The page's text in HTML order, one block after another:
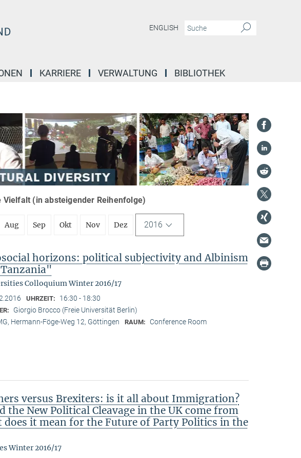
ENGLISH
KARRIERE VERWALTUNG BIBLIOTHEK
(in absteigender Reihenfolge)
Aug Sep Okt Nov Dez 2016
horizons: political subjectivity and Albinism
Colloquium Winter 2016/17
UHRZEIT: 16:30 - 18:30
Giorgio Brocco (Freie Universität Berlin)
Hermann-Föge-Weg 12, Göttingen RAUM: Conference Room
versus Brexiters: is it all about Immigration?
the New Political Cleavage in the UK come from
does it mean for the Future of Party Politics in the
Winter 2016/17